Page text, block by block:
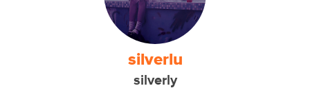
silverlu
silverly